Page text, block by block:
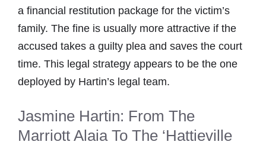
a financial restitution package for the victim’s
family. The fine is usually more attractive if the
accused takes a guilty plea and saves the court
time. This legal strategy appears to be the one
deployed by Hartin’s legal team.
Jasmine Hartin: From The
Marriott Alaia To The ‘Hattieville